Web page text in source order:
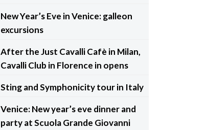
New Year’s Eve in Venice: galleon
excursions
After the Just Cavalli Cafè in Milan,
Cavalli Club in Florence in opens
Sting and Symphonicity tour in Italy
Venice: New year’s eve dinner and
party at Scuola Grande Giovanni